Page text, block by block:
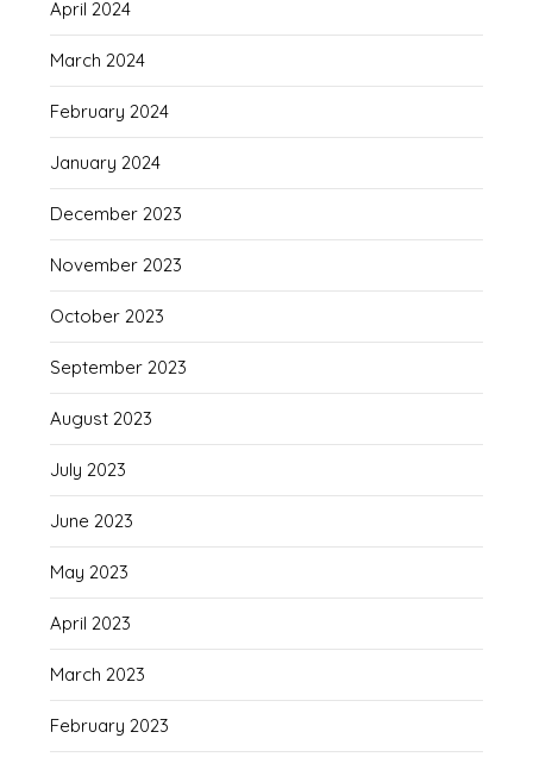
April 2024
March 2024
February 2024
January 2024
December 2023
November 2023
October 2023
September 2023
August 2023
July 2023
June 2023
May 2023
April 2023
March 2023
February 2023